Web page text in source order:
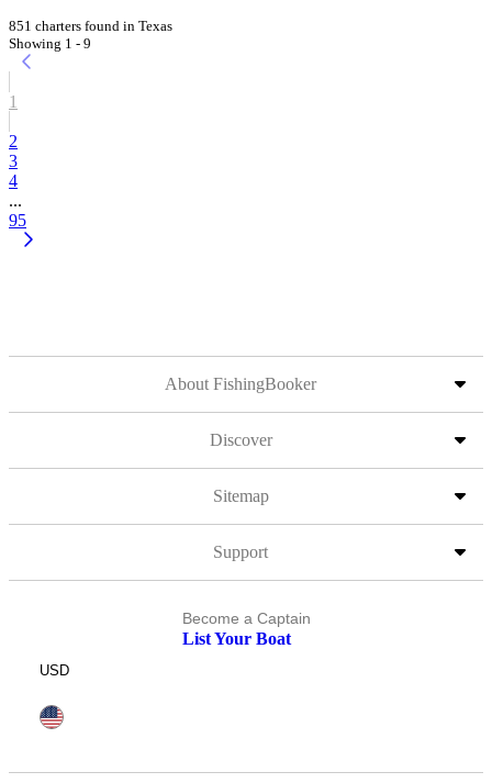
851 charters found in Texas
Showing 1 - 9
1
2
3
4
...
95
About FishingBooker
Discover
Sitemap
Support
Become a Captain
List Your Boat
USD